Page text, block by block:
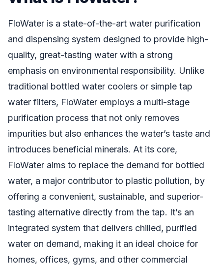
FloWater is a state-of-the-art water purification
and dispensing system designed to provide high-
quality, great-tasting water with a strong
emphasis on environmental responsibility. Unlike
traditional bottled water coolers or simple tap
water filters, FloWater employs a multi-stage
purification process that not only removes
impurities but also enhances the water’s taste and
introduces beneficial minerals. At its core,
FloWater aims to replace the demand for bottled
water, a major contributor to plastic pollution, by
offering a convenient, sustainable, and superior-
tasting alternative directly from the tap. It’s an
integrated system that delivers chilled, purified
water on demand, making it an ideal choice for
homes, offices, gyms, and other commercial